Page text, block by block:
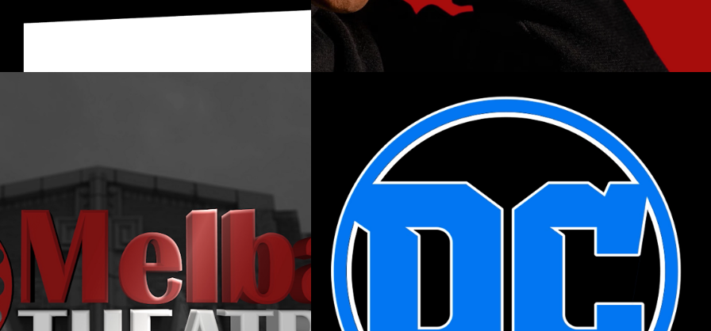
THEATRE
LOGO
DC COMICS
MOTION LOGOS